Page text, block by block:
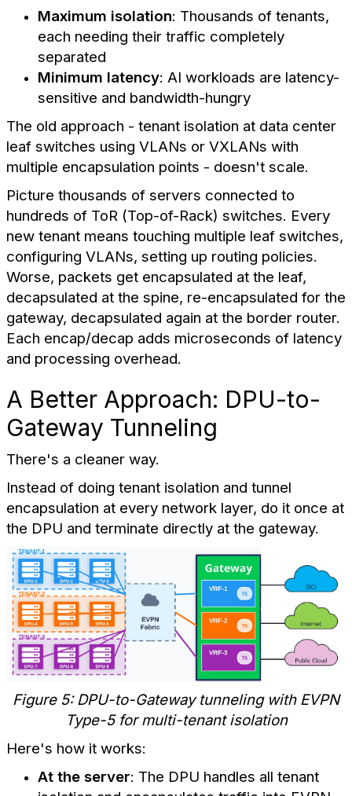
Maximum isolation: Thousands of tenants,
each needing their traffic completely
separated
Minimum latency: AI workloads are latency-
sensitive and bandwidth-hungry
The old approach - tenant isolation at data center
leaf switches using VLANs or VXLANs with
multiple encapsulation points - doesn't scale.
Picture thousands of servers connected to
hundreds of ToR (Top-of-Rack) switches. Every
new tenant means touching multiple leaf switches,
configuring VLANs, setting up routing policies.
Worse, packets get encapsulated at the leaf,
decapsulated at the spine, re-encapsulated for the
gateway, decapsulated again at the border router.
Each encap/decap adds microseconds of latency
and processing overhead.
A Better Approach: DPU-to-
Gateway Tunneling
There's a cleaner way.
Instead of doing tenant isolation and tunnel
encapsulation at every network layer, do it once at
the DPU and terminate directly at the gateway.
Figure 5: DPU-to-Gateway tunneling with EVPN
Type-5 for multi-tenant isolation
Here's how it works:
At the server: The DPU handles all tenant